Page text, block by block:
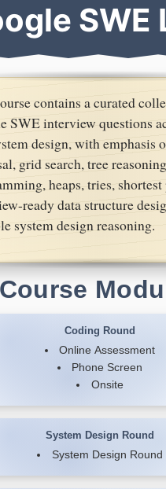
SWE
contains a curated
SWE interview questions
design, with emphasis
grid search, tree
heaps, tries, shortest
ready data structure
system design reasoning.
Course
Coding Round
Online Assessment
Phone Screen
Onsite
System Design Round
System Design Round